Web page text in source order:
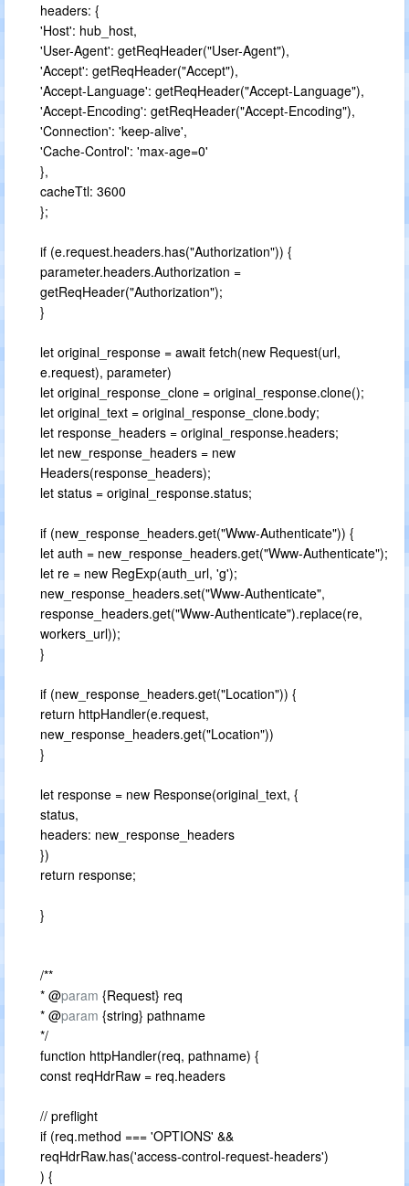
headers: {
'Host': hub_host,
'User-Agent': getReqHeader("User-Agent"),
'Accept': getReqHeader("Accept"),
'Accept-Language': getReqHeader("Accept-Language"),
'Accept-Encoding': getReqHeader("Accept-Encoding"),
'Connection': 'keep-alive',
'Cache-Control': 'max-age=0'
},
cacheTtl: 3600
};
if (e.request.headers.has("Authorization")) {
parameter.headers.Authorization =
getReqHeader("Authorization");
}
let original_response = await fetch(new Request(url,
e.request), parameter)
let original_response_clone = original_response.clone();
let original_text = original_response_clone.body;
let response_headers = original_response.headers;
let new_response_headers = new
Headers(response_headers);
let status = original_response.status;
if (new_response_headers.get("Www-Authenticate")) {
let auth = new_response_headers.get("Www-Authenticate");
let re = new RegExp(auth_url, 'g');
new_response_headers.set("Www-Authenticate",
response_headers.get("Www-Authenticate").replace(re,
workers_url));
}
if (new_response_headers.get("Location")) {
return httpHandler(e.request,
new_response_headers.get("Location"))
}
let response = new Response(original_text, {
status,
headers: new_response_headers
})
return response;
}
/**
* @param {Request} req
* @param {string} pathname
*/
function httpHandler(req, pathname) {
const reqHdrRaw = req.headers
// preflight
if (req.method === 'OPTIONS' &&
reqHdrRaw.has('access-control-request-headers')
) {